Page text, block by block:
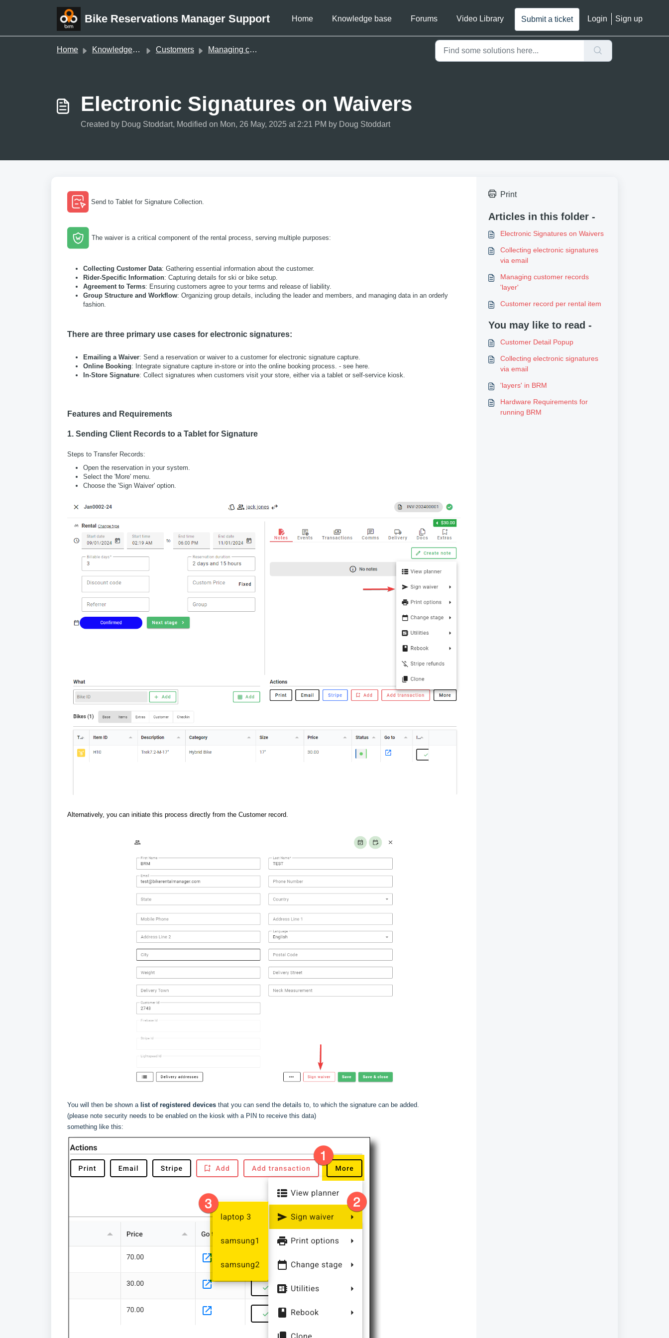
Bike Reservations Manager Support Home Knowledge base Forums Video Library Submit a ticket Login Sign up
Home Knowledge base Customers Managing customers
Electronic Signatures on Waivers
Created by Doug Stoddart, Modified on Mon, 26 May, 2025 at 2:21 PM by Doug Stoddart
Send to Tablet for Signature Collection.
The waiver is a critical component of the rental process, serving multiple purposes:
Collecting Customer Data: Gathering essential information about the customer.
Rider-Specific Information: Capturing details for ski or bike setup.
Agreement to Terms: Ensuring customers agree to your terms and release of liability.
Group Structure and Workflow: Organizing group details, including the leader and members, and managing data in an orderly
fashion.
There are three primary use cases for electronic signatures:
Emailing a Waiver: Send a reservation or waiver to a customer for electronic signature capture.
Online Booking: Integrate signature capture in-store or into the online booking process. - see here.
In-Store Signature: Collect signatures when customers visit your store, either via a tablet or self-service kiosk.
Features and Requirements
1. Sending Client Records to a Tablet for Signature
Steps to Transfer Records:
Open the reservation in your system.
Select the 'More' menu.
Choose the 'Sign Waiver' option.
Alternatively, you can initiate this process directly from the Customer record.
You will then be shown a list of registered devices that you can send the details to, to which the signature can be added.
(please note security needs to be enabled on the kiosk with a PIN to receive this data)
something like this:
Print
Articles in this folder -
Electronic Signatures on Waivers
Collecting electronic signatures
via email
Managing customer records
'layer'
Customer record per rental item
You may like to read -
Customer Detail Popup
Collecting electronic signatures
via email
'layers' in BRM
Hardware Requirements for
running BRM